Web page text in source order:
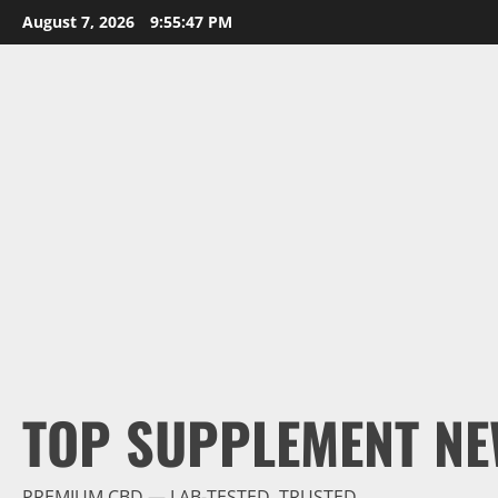
Skip
to
August 7, 2026 9:55:48 PM
TOP SUPPLEMENT